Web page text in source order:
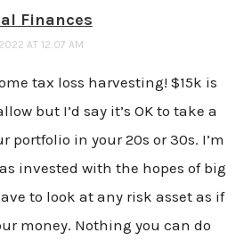
Finances
AT 12:07 AM
tax loss harvesting! $15k is
but I’d say it’s OK to take a
portfolio in your 20s or 30s. I’m
invested with the hopes of big
to look at any risk asset as if
money. Nothing you can do